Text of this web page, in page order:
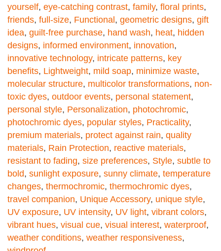
yourself, eye-catching contrast, family, floral prints,
friends, full-size, Functional , geometric designs, gift
idea, guilt-free purchase, hand wash, heat, hidden
designs, informed environment, innovation,
innovative technology, intricate patterns, key
benefits, Lightweight, mild soap, minimize waste,
molecular structure, multicolor transformations, non-
toxic dyes, outdoor events, personal statement,
personal style, Personalization, photochromic,
photochromic dyes, popular styles, Practicality,
premium materials, protect against rain, quality
materials, Rain Protection, reactive materials,
resistant to fading, size preferences, Style, subtle to
bold, sunlight exposure, sunny climate, temperature
changes, thermochromic, thermochromic dyes,
travel companion, Unique Accessory, unique style,
UV exposure, UV intensity, UV light, vibrant colors,
vibrant hues, visual cue, visual interest, waterproof,
weather conditions, weather responsiveness,